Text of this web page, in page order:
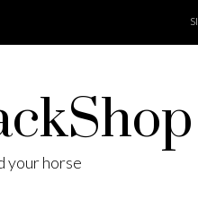
your horse